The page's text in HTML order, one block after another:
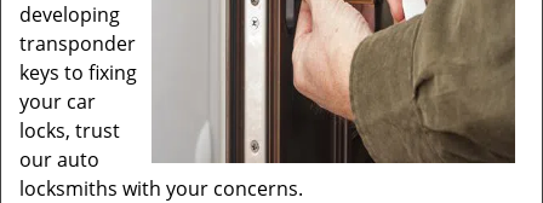
developing
transponder
keys to fixing
your car
locks, trust
our auto
locksmiths with your concerns.